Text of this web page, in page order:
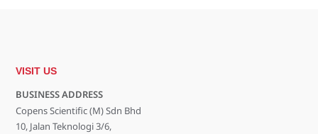
VISIT US
BUSINESS ADDRESS
Copens Scientific (M) Sdn Bhd
10, Jalan Teknologi 3/6,